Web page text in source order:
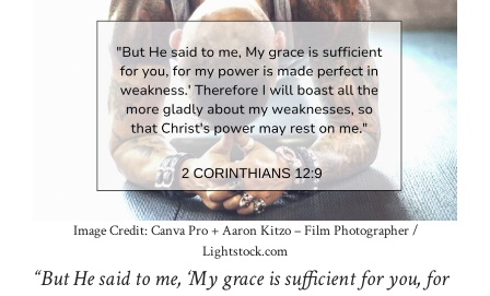
Image Credit: Canva Pro + Aaron Kitzo – Film Photographer /
Lightstock.com
“But He said to me, ‘My grace is sufficient for you, for